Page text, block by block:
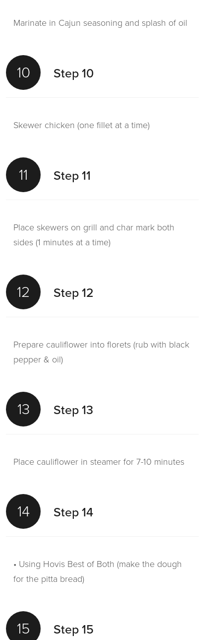
Marinate in Cajun seasoning and splash of oil
10 Step 10
Skewer chicken (one fillet at a time)
11 Step 11
Place skewers on grill and char mark both
sides (1 minutes at a time)
12 Step 12
Prepare cauliflower into florets (rub with black
pepper & oil)
13 Step 13
Place cauliflower in steamer for 7-10 minutes
14 Step 14
• Using Hovis Best of Both (make the dough
for the pitta bread)
15 Step 15